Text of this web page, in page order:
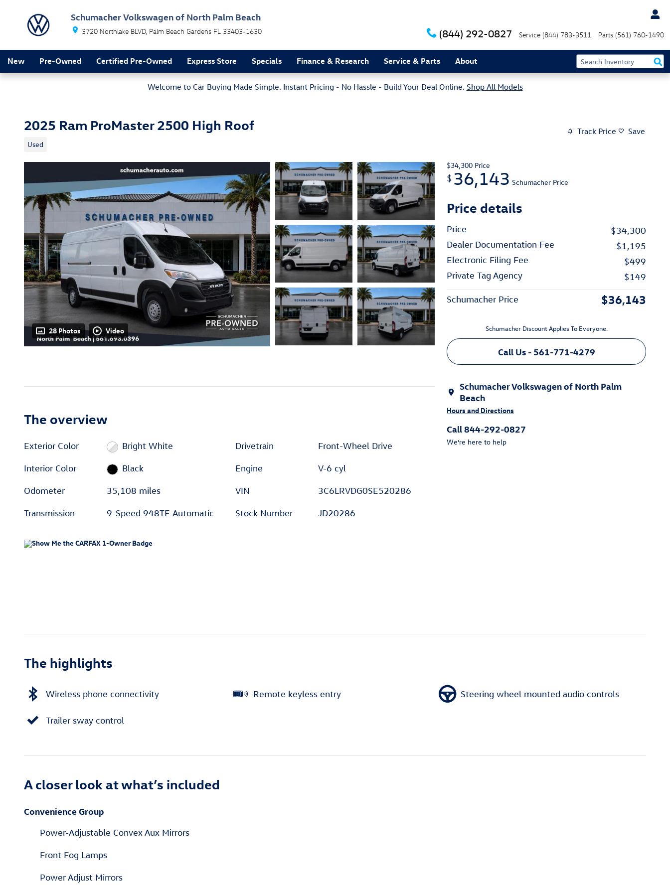
Schumacher Volkswagen of North Palm Beach
3720 Northlake BLVD Palm Beach Gardens FL 33403-1630 (844) 292-0827 Service (844) 783-3511 Parts (561) 760-1490
New Pre-Owned Certified Pre-Owned Express Store Specials Finance & Research Service & Parts About
Welcome to Car Buying Made Simple. Instant Pricing - No Hassle - Build Your Deal Online. Shop All Models
2025 Ram ProMaster 2500 High Roof
Used
Track Price Save
28 Photos Video
$34,300 Price
$ 36,143 Schumacher Price
Price details
Price
$34,300
Dealer Documentation Fee
$1,195
Electronic Filing Fee
$499
Private Tag Agency
$149
Schumacher Price $36,143
Schumacher Discount Applies To Everyone.
Call Us - 561-771-4279
Schumacher Volkswagen of North Palm
Beach
Hours and Directions
Call 844-292-0827
We’re here to help
The overview
Exterior Color Bright White
Interior Color Black
Odometer 35,108 miles
Transmission 9-Speed 948TE Automatic
Drivetrain Front-Wheel Drive
Engine V-6 cyl
VIN 3C6LRVDG0SE520286
Stock Number JD20286
The highlights
Wireless phone connectivity Remote keyless entry Steering wheel mounted audio controls
Trailer sway control
A closer look at what’s included
Convenience Group
Power-Adjustable Convex Aux Mirrors
Front Fog Lamps
Power Adjust Mirrors